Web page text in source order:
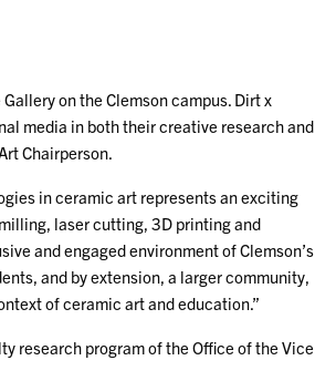
on the Clemson campus. Dirt x
media in both their creative research and
Chairperson.
in ceramic art represents an exciting
laser cutting, 3D printing and
and engaged environment of Clemson’s
and by extension, a larger community,
of ceramic art and education.”
research program of the Office of the Vice